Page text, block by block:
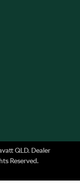
QLD. Dealer
Reserved.